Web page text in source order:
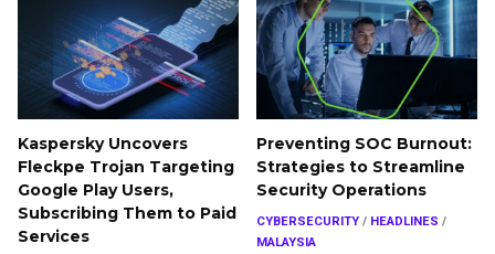
Kaspersky Uncovers
Fleckpe Trojan Targeting
Google Play Users,
Subscribing Them to Paid
Services
Preventing SOC Burnout:
Strategies to Streamline
Security Operations
CYBERSECURITY / HEADLINES /
MALAYSIA